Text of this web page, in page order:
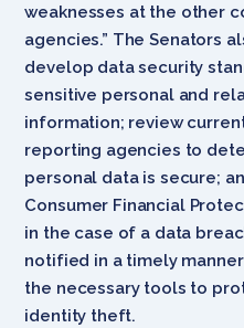
weaknesses at the other
agencies.” The Senators
develop data security
sensitive personal and
information; review
reporting agencies to
personal data is secure;
Consumer Financial
in the case of a data
notified in a timely
the necessary tools to
identity theft.